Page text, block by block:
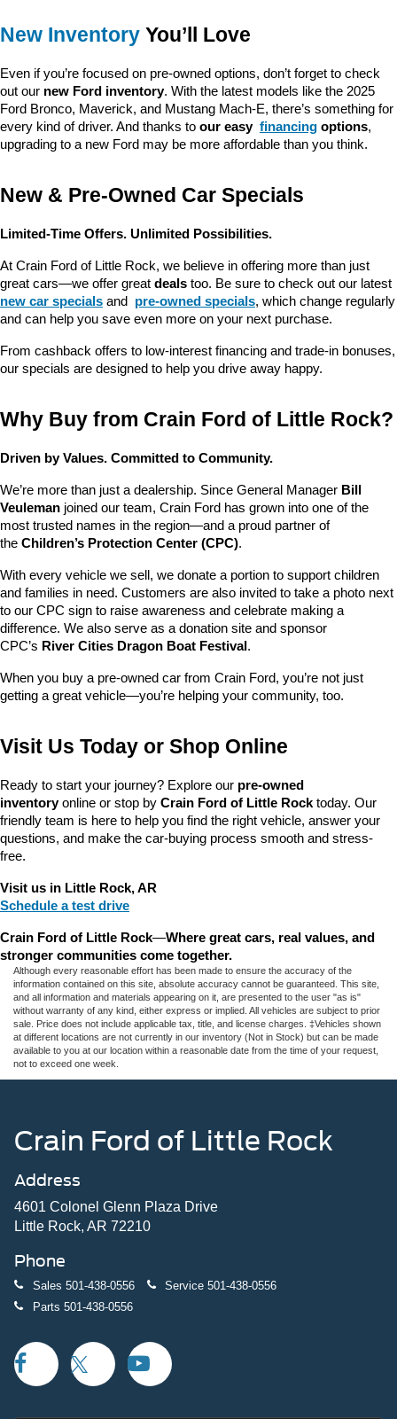
New Inventory You’ll Love
Even if you’re focused on pre-owned options, don’t forget to check
out our new Ford inventory. With the latest models like the 2025
Ford Bronco, Maverick, and Mustang Mach-E, there’s something for
every kind of driver. And thanks to our easy financing options,
upgrading to a new Ford may be more affordable than you think.
New & Pre-Owned Car Specials
Limited-Time Offers. Unlimited Possibilities.
At Crain Ford of Little Rock, we believe in offering more than just
great cars—we offer great deals too. Be sure to check out our latest
new car specials and pre-owned specials, which change regularly
and can help you save even more on your next purchase.
From cashback offers to low-interest financing and trade-in bonuses,
our specials are designed to help you drive away happy.
Why Buy from Crain Ford of Little Rock?
Driven by Values. Committed to Community.
We’re more than just a dealership. Since General Manager Bill
Veuleman joined our team, Crain Ford has grown into one of the
most trusted names in the region—and a proud partner of
the Children’s Protection Center (CPC).
With every vehicle we sell, we donate a portion to support children
and families in need. Customers are also invited to take a photo next
to our CPC sign to raise awareness and celebrate making a
difference. We also serve as a donation site and sponsor
CPC’s River Cities Dragon Boat Festival.
When you buy a pre-owned car from Crain Ford, you’re not just
getting a great vehicle—you’re helping your community, too.
Visit Us Today or Shop Online
Ready to start your journey? Explore our pre-owned
inventory online or stop by Crain Ford of Little Rock today. Our
friendly team is here to help you find the right vehicle, answer your
questions, and make the car-buying process smooth and stress-
free.
Visit us in Little Rock, AR
Schedule a test drive
Crain Ford of Little Rock—Where great cars, real values, and
stronger communities come together.
Although every reasonable effort has been made to ensure the accuracy of the
information contained on this site, absolute accuracy cannot be guaranteed. This site,
and all information and materials appearing on it, are presented to the user "as is"
without warranty of any kind, either express or implied. All vehicles are subject to prior
sale. Price does not include applicable tax, title, and license charges. ‡Vehicles shown
at different locations are not currently in our inventory (Not in Stock) but can be made
available to you at our location within a reasonable date from the time of your request,
not to exceed one week.
Crain Ford of Little Rock
Address
4601 Colonel Glenn Plaza Drive
Little Rock, AR 72210
Phone
Sales 501-438-0556 Service 501-438-0556
Parts 501-438-0556